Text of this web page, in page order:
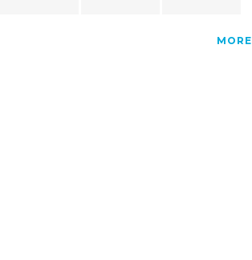
MORE